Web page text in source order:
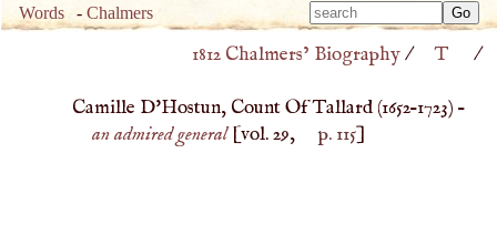
Words -Chalmers
Type
for
Type
1812 Chalmers’ Biography/ T /
Camille D'Hostun, Count Of Tallard (1652–1723) –
an admired general[vol. 29, p. 115]